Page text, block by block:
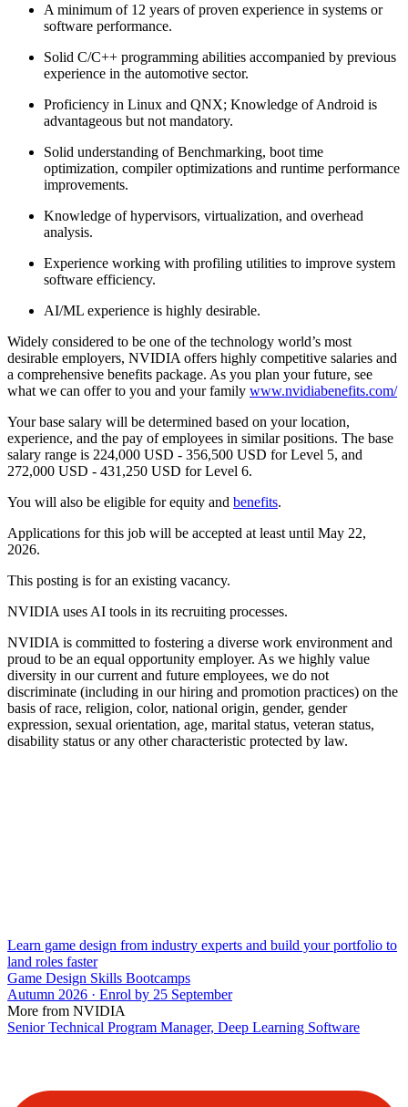
A minimum of 12 years of proven experience in systems or
software performance.
Solid C/C++ programming abilities accompanied by previous
experience in the automotive sector.
Proficiency in Linux and QNX; Knowledge of Android is
advantageous but not mandatory.
Solid understanding of Benchmarking, boot time
optimization, compiler optimizations and runtime performance
improvements.
Knowledge of hypervisors, virtualization, and overhead
analysis.
Experience working with profiling utilities to improve system
software efficiency.
AI/ML experience is highly desirable.
Widely considered to be one of the technology world’s most
desirable employers, NVIDIA offers highly competitive salaries and
a comprehensive benefits package. As you plan your future, see
what we can offer to you and your family www.nvidiabenefits.com/
Your base salary will be determined based on your location,
experience, and the pay of employees in similar positions. The base
salary range is 224,000 USD - 356,500 USD for Level 5, and
272,000 USD - 431,250 USD for Level 6.
You will also be eligible for equity and benefits.
Applications for this job will be accepted at least until May 22,
2026.
This posting is for an existing vacancy.
NVIDIA uses AI tools in its recruiting processes.
NVIDIA is committed to fostering a diverse work environment and
proud to be an equal opportunity employer. As we highly value
diversity in our current and future employees, we do not
discriminate (including in our hiring and promotion practices) on the
basis of race, religion, color, national origin, gender, gender
expression, sexual orientation, age, marital status, veteran status,
disability status or any other characteristic protected by law.
Learn game design from industry experts and build your portfolio to
land roles faster
Game Design Skills Bootcamps
Autumn 2026 · Enrol by 25 September
More from NVIDIA
Senior Technical Program Manager, Deep Learning Software